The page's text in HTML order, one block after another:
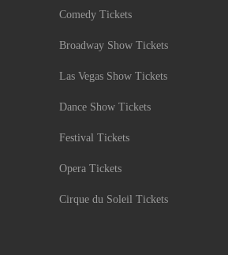
Comedy Tickets
Broadway Show Tickets
Las Vegas Show Tickets
Dance Show Tickets
Festival Tickets
Opera Tickets
Cirque du Soleil Tickets